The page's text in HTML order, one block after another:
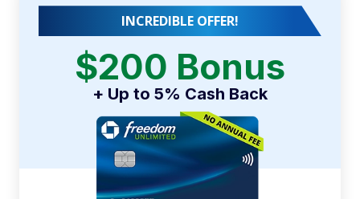
INCREDIBLE OFFER!
$200 Bonus
+ Up to 5% Cash Back